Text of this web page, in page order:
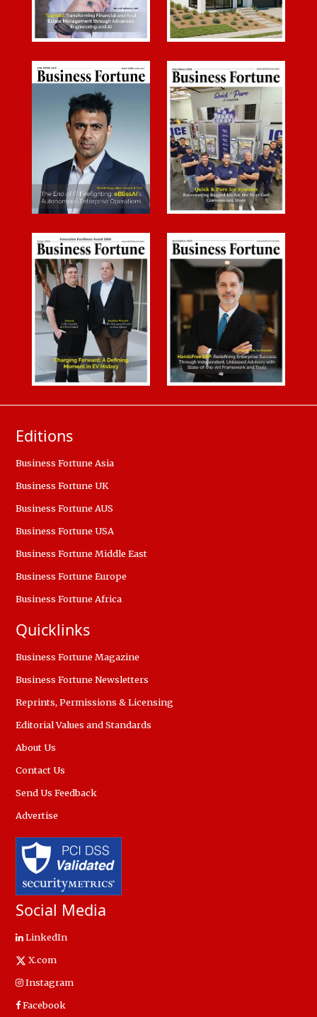
Editions
Business Fortune Asia
Business Fortune UK
Business Fortune AUS
Business Fortune USA
Business Fortune Middle East
Business Fortune Europe
Business Fortune Africa
Quicklinks
Business Fortune Magazine
Business Fortune Newsletters
Reprints, Permissions & Licensing
Editorial Values and Standards
About Us
Contact Us
Send Us Feedback
Advertise
Social Media
LinkedIn
X.com
Instagram
Facebook